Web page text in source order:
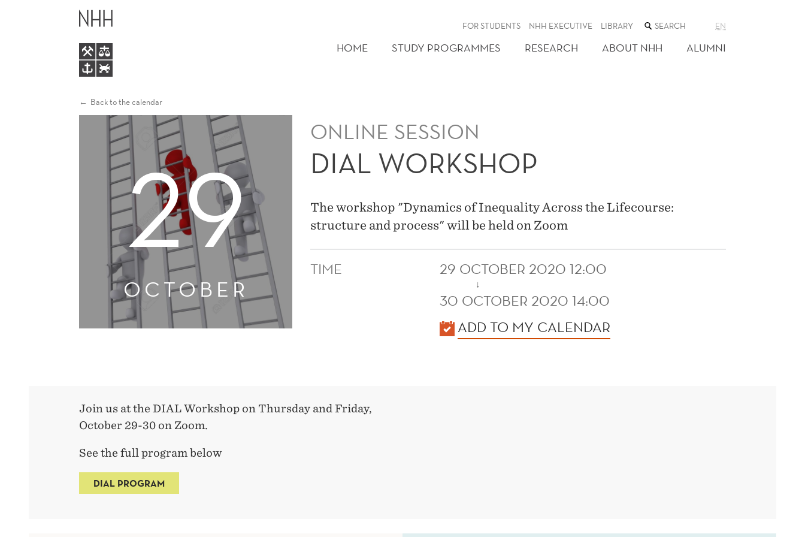
WORKSHOP
FOR STUDENTS NHH EXECUTIVE LIBRARY SEARCH
THE
WEB
SITE
EN
HOME STUDY PROGRAMMES RESEARCH ABOUT NHH ALUMNI
Back to the calendar
29
OCTOBER
ONLINE SESSION
DIAL WORKSHOP
The workshop "Dynamics of Inequality Across the Lifecourse:
structure and process" will be held on Zoom
TIME 29 OCTOBER 2020 12:00
↓
30 OCTOBER 2020 14:00
ADD TO MY CALENDAR
Join us at the DIAL Workshop on Thursday and Friday,
October 29-30 on Zoom.
See the full program below
DIAL PROGRAM